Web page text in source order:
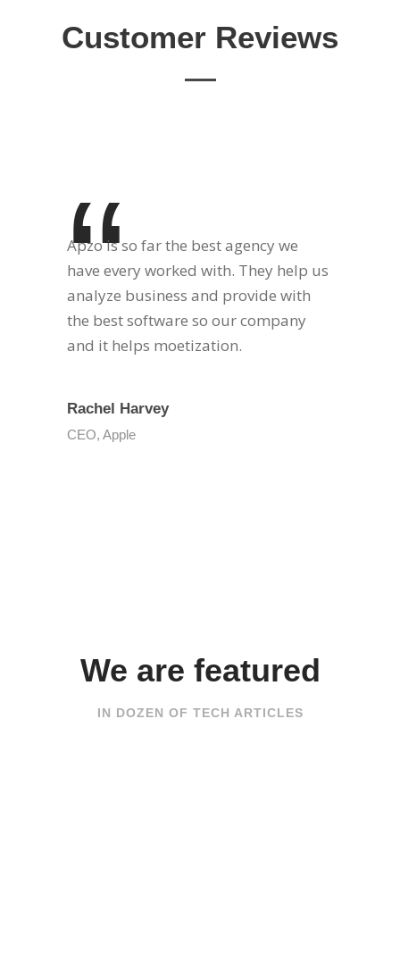
Customer Reviews
“
Apzo is so far the best agency we
have every worked with. They help us
analyze business and provide with
the best software so our company
and it helps moetization.
Rachel Harvey
CEO, Apple
We are featured
IN DOZEN OF TECH ARTICLES